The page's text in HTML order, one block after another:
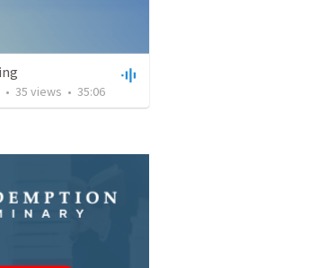
• 35 views • 35:06